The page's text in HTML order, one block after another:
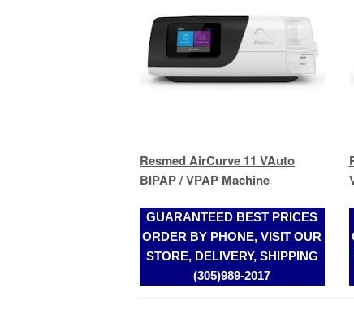
Resmed AirCurve 11 VAuto
BIPAP / VPAP Machine
STORE, DELIVERY, SHIPPING
(305)989-2017